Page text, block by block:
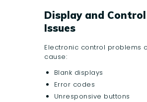
Display and
Issues
Electronic control problems
cause:
Blank displays
Error codes
Unresponsive buttons